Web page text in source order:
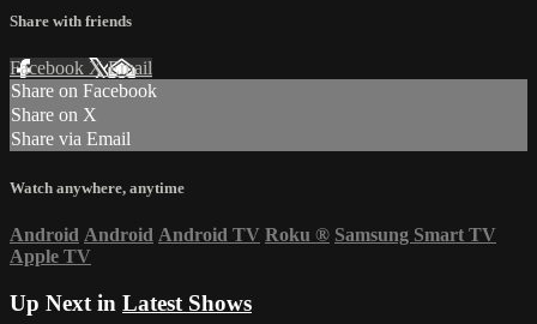
Share with friends
Facebook XEmail
Share on Facebook
Share on X
Share via Email
Watch anywhere, anytime
Android Android Android TV Roku ® Samsung Smart TV
Apple TV
Up Next in Latest Shows